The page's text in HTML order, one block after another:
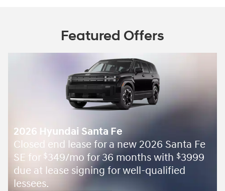
Featured Offers
2026 Hyundai Santa Fe
Closed end lease for a new 2026 Santa Fe
SE for $349/mo for 36 months with $3999
due at lease signing for well-qualified
lessees.